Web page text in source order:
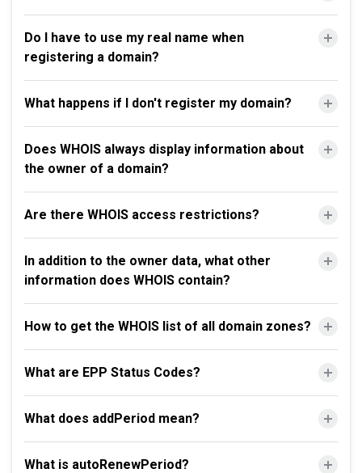
Do I have to use my real name when
registering a domain?
What happens if I don't register my domain?
Does WHOIS always display information about
the owner of a domain?
Are there WHOIS access restrictions?
In addition to the owner data, what other
information does WHOIS contain?
How to get the WHOIS list of all domain zones?
What are EPP Status Codes?
What does addPeriod mean?
What is autoRenewPeriod?